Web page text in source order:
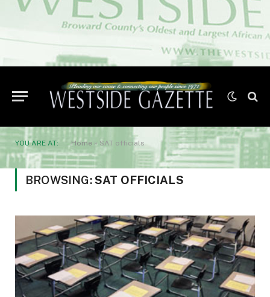
YOU ARE AT: Home » SAT officials
BROWSING:SAT OFFICIALS